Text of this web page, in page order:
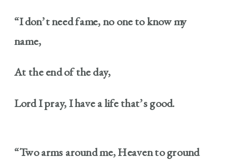
“I don’t need fame, no one to know my
name,
At the end of the day,
Lord I pray, I have a life that’s good.
“Two arms around me, Heaven to ground